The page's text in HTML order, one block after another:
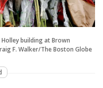
building at Brown
F. Walker/The Boston Globe